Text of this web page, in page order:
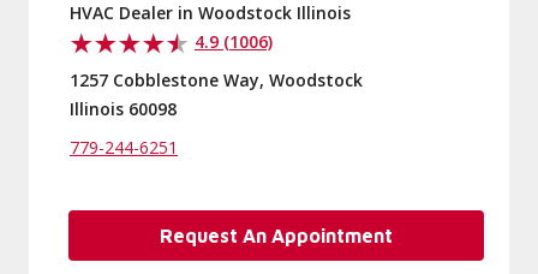
HVAC Dealer in Woodstock Illinois
4.9 (1006)
1257 Cobblestone Way, Woodstock
Illinois 60098
779-244-6251
Request An Appointment